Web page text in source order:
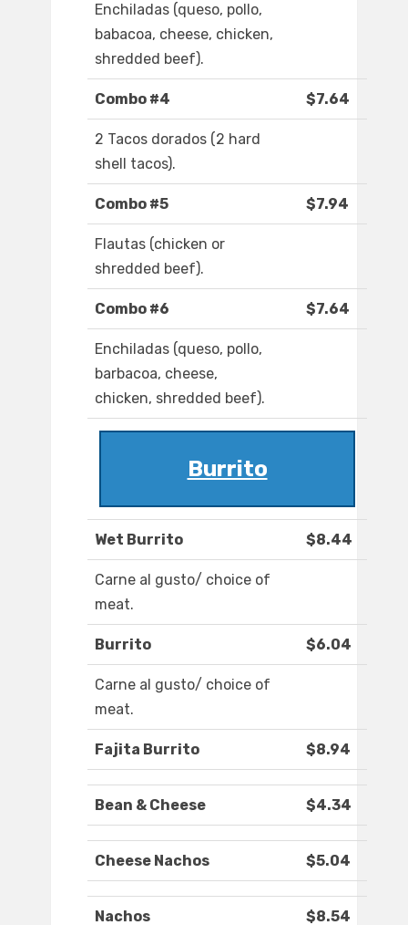
Enchiladas (queso, pollo,
babacoa, cheese, chicken,
shredded beef).
Combo #4 $7.64
2 Tacos dorados (2 hard
shell tacos).
Combo #5 $7.94
Flautas (chicken or
shredded beef).
Combo #6 $7.64
Enchiladas (queso, pollo,
barbacoa, cheese,
chicken, shredded beef).
Burrito
Wet Burrito $8.44
Carne al gusto/ choice of
meat.
Burrito $6.04
Carne al gusto/ choice of
meat.
Fajita Burrito $8.94
Bean & Cheese $4.34
Cheese Nachos $5.04
Nachos $8.54